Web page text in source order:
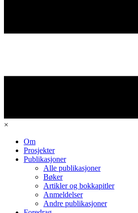
×
Om
Prosjekter
Publikasjoner
Alle publikasjoner
Bøker
Artikler og bokkapitler
Anmeldelser
Andre publikasjoner